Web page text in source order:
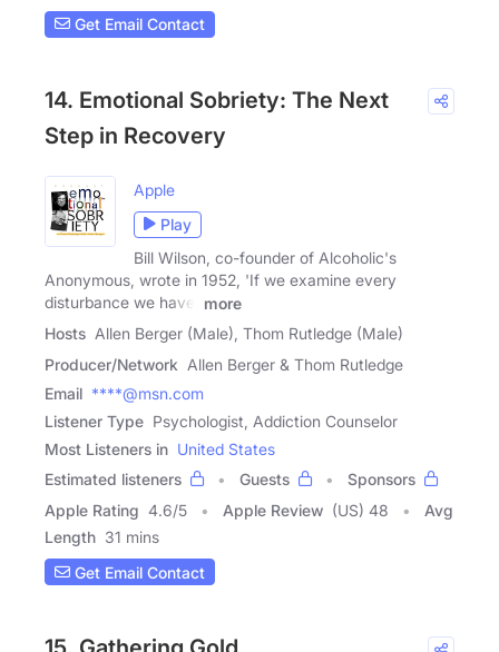
Get Email Contact
14. Emotional Sobriety: The Next
Step in Recovery
Apple
Play
Bill Wilson, co-founder of Alcoholic's
Anonymous, wrote in 1952, 'If we examine every
disturbance we have,
more
Hosts Allen Berger (Male), Thom Rutledge (Male)
Producer/Network Allen Berger & Thom Rutledge
Email ****@msn.com
Listener Type Psychologist, Addiction Counselor
Most Listeners in United States
Estimated listeners
Guests
Sponsors
Apple Rating 4.6/5 Apple Review (US) 48
Avg
Length 31 mins
Get Email Contact